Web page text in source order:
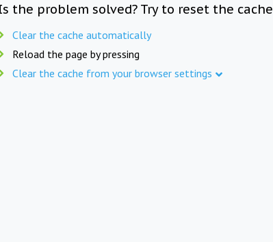
the problem solved? Try to reset the cache
Clear the cache automatically
Reload the page by pressing
Clear the cache from your browser settings